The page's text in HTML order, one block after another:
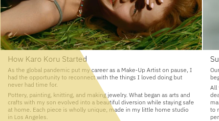
How Karo Koru Started
As the global pandemic put my career as a Make-Up Artist on pause, I
had the opportunity to reconnect with the things I loved doing but
never had time for.
Pottery, painting, knitting, and making jewelry. What began as arts and
crafts with my son evolved into a beautiful diversion while staying safe
at home. Each piece is wholly unique, made in my little home studio
in Los Angeles.
All
to